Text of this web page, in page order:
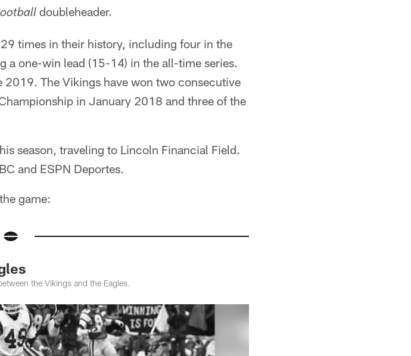
doubleheader.
times in their history, including four in the
a one-win lead (15-14) in the all-time series.
2019. The Vikings have won two consecutive
in January 2018 and three of the
season, traveling to Lincoln Financial Field.
and ESPN Deportes.
game:
the Vikings and the Eagles.